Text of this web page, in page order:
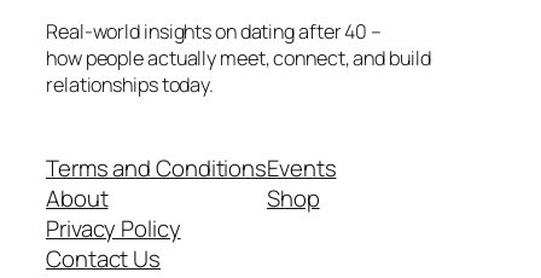
Real-world insights on dating after 40 –
how people actually meet, connect, and build
relationships today.
Terms and Conditions
About
Privacy Policy
Contact Us
Events
Shop